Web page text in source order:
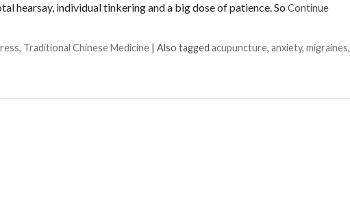
hearsay, individual tinkering and a big dose of patience. So Continue
, Traditional Chinese Medicine | Also tagged acupuncture, anxiety, migraines,
Biohack for Migraines